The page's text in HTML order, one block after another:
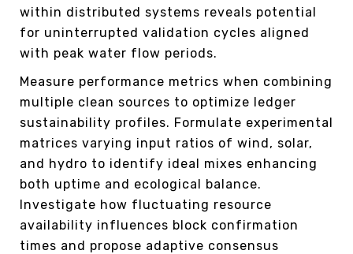
within distributed systems reveals potential
for uninterrupted validation cycles aligned
with peak water flow periods.
Measure performance metrics when combining
multiple clean sources to optimize ledger
sustainability profiles. Formulate experimental
matrices varying input ratios of wind, solar,
and hydro to identify ideal mixes enhancing
both uptime and ecological balance.
Investigate how fluctuating resource
availability influences block confirmation
times and propose adaptive consensus